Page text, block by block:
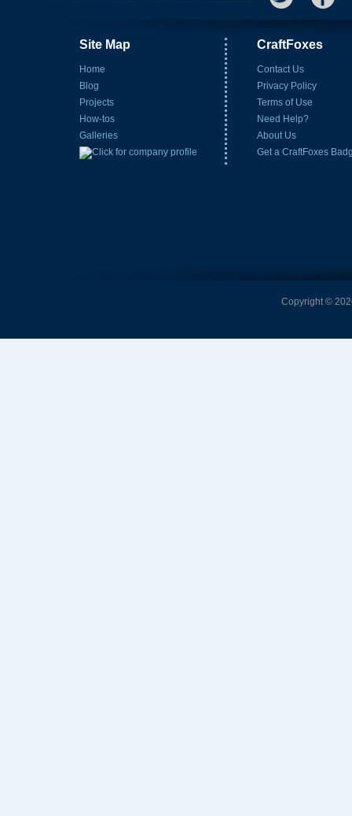
Site Map
Home
Blog
Projects
How-tos
Galleries
CraftFoxes
Contact Us
Privacy Policy
Terms of Use
Need Help?
About Us
Get a CraftFoxes
Copyright ©